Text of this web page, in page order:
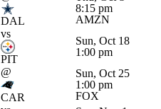
DAL
8:15 pm
AMZN
vs
PIT
Sun, Oct 18
1:00 pm
@
CAR
Sun, Oct 25
1:00 pm
FOX